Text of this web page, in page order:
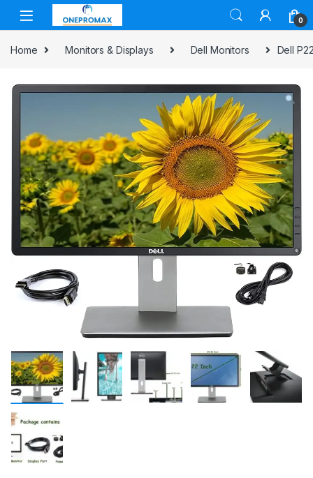
0
Home Monitors & Displays Dell Monitors Dell